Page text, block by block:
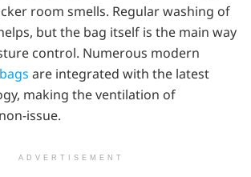
room smells. Regular washing of
but the bag itself is the main way
control. Numerous modern
are integrated with the latest
making the ventilation of
issue.
ADVERTISEMENT